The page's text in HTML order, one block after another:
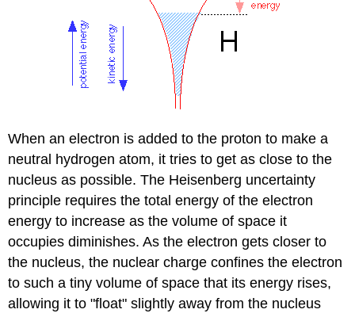
When an electron is added to the proton to make a
neutral hydrogen atom, it tries to get as close to the
nucleus as possible. The Heisenberg uncertainty
principle requires the total energy of the electron
energy to increase as the volume of space it
occupies diminishes. As the electron gets closer to
the nucleus, the nuclear charge confines the electron
to such a tiny volume of space that its energy rises,
allowing it to "float" slightly away from the nucleus